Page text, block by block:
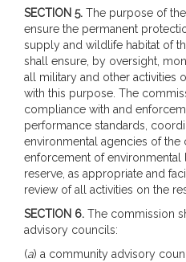
SECTION 5. The purpose of
ensure the permanent
supply and wildlife habitat of
shall ensure, by oversight,
all military and other activities
with this purpose. The
compliance with and
performance standards,
environmental agencies of
enforcement of environmental
reserve, as appropriate and
review of all activities on the
SECTION 6. The commission
advisory councils:
(a) a community advisory